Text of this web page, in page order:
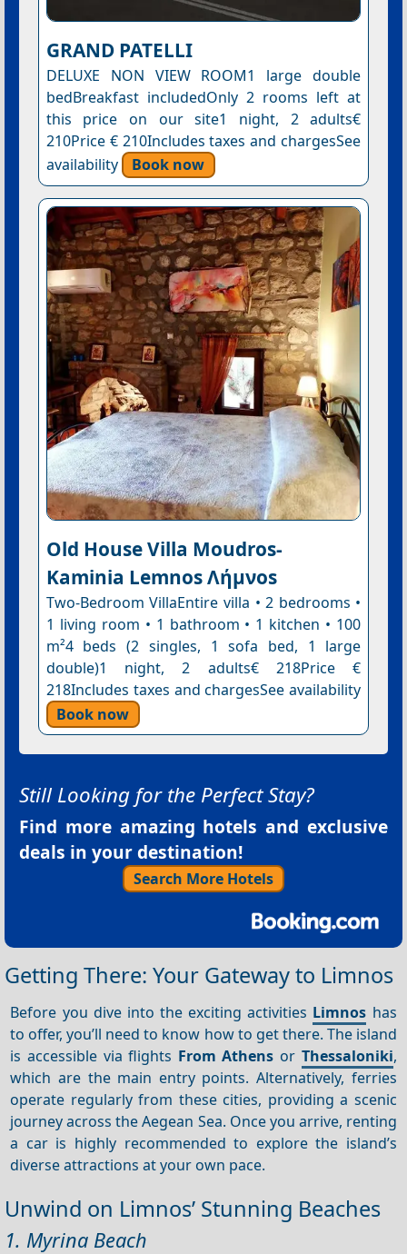
GRAND PATELLI
DELUXE NON VIEW ROOM1 large double
bedBreakfast includedOnly 2 rooms left at
this price on our site1 night, 2 adults€
210Price € 210Includes taxes and chargesSee
availability
Book now
Old House Villa Moudros-
Kaminia Lemnos Λήμνοs
Two-Bedroom VillaEntire villa • 2 bedrooms •
1 living room • 1 bathroom • 1 kitchen • 100
m²4 beds (2 singles, 1 sofa bed, 1 large
double)1 night, 2 adults€ 218Price €
218Includes taxes and chargesSee availability
Book now
Still Looking for the Perfect Stay?
Find more amazing hotels and exclusive
deals in your destination!
Search More Hotels
Getting There: Your Gateway to Limnos
Before you dive into the exciting activities Limnos has
to offer, you’ll need to know how to get there. The island
is accessible via flights From Athens or Thessaloniki,
which are the main entry points. Alternatively, ferries
operate regularly from these cities, providing a scenic
journey across the Aegean Sea. Once you arrive, renting
a car is highly recommended to explore the island’s
diverse attractions at your own pace.
Unwind on Limnos’ Stunning Beaches
1. Myrina Beach